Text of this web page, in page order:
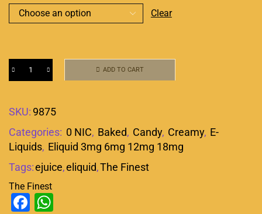
Clear
ADD TO CART
SKU: 9875
Categories: 0 NIC, Baked, Candy, Creamy, E-
Liquids, Eliquid 3mg 6mg 12mg 18mg
Tags:ejuice,eliquid,The Finest
The Finest
Facebook